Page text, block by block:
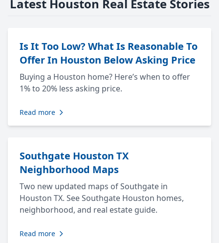
Latest Houston Real Estate Stories
Is It Too Low? What Is Reasonable To
Offer In Houston Below Asking Price
Buying a Houston home? Here’s when to offer
1% to 20% less asking price.
Read more
Southgate Houston TX
Neighborhood Maps
Two new updated maps of Southgate in
Houston TX. See Southgate Houston homes,
neighborhood, and real estate guide.
Read more